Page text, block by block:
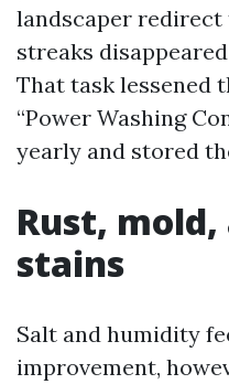
landscaper redirect
streaks
That task lessened
“Power Washing
yearly and stored
Rust,
stains
Salt and humidity
improvement,